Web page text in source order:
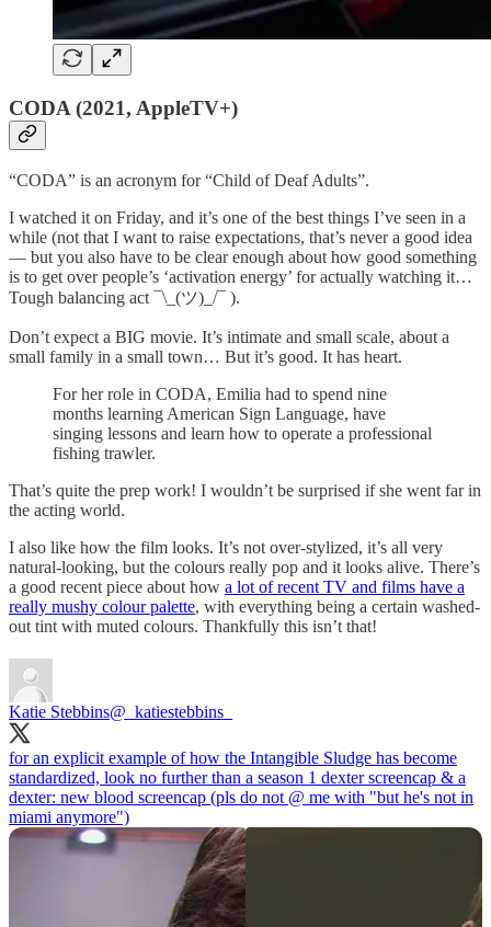
CODA (2021, AppleTV+)
“CODA” is an acronym for “Child of Deaf Adults”.
I watched it on Friday, and it’s one of the best things I’ve seen in a
while (not that I want to raise expectations, that’s never a good idea
— but you also have to be clear enough about how good something
is to get over people’s ‘activation energy’ for actually watching it…
Tough balancing act ¯\_(ツ)_/¯ ).
Don’t expect a BIG movie. It’s intimate and small scale, about a
small family in a small town… But it’s good. It has heart.
For her role in CODA, Emilia had to spend nine
months learning American Sign Language, have
singing lessons and learn how to operate a professional
fishing trawler.
That’s quite the prep work! I wouldn’t be surprised if she went far in
the acting world.
I also like how the film looks. It’s not over-stylized, it’s all very
natural-looking, but the colours really pop and it looks alive. There’s
a good recent piece about how a lot of recent TV and films have a
really mushy colour palette, with everything being a certain washed-
out tint with muted colours. Thankfully this isn’t that!
Katie Stebbins@_katiestebbins_
for an explicit example of how the Intangible Sludge has become
standardized, look no further than a season 1 dexter screencap & a
dexter: new blood screencap (pls do not @ me with "but he's not in
miami anymore")